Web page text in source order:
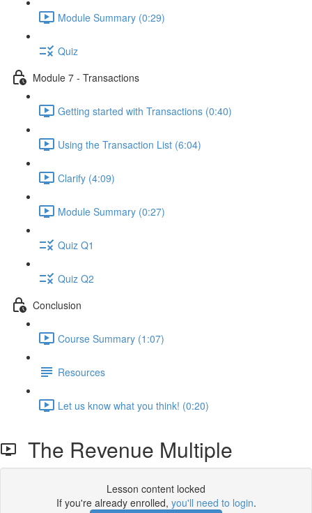
Module Summary (0:29)
Quiz
Module 7 - Transactions
Getting started with Transactions (0:40)
Using the Transaction List (6:04)
Clarify (4:09)
Module Summary (0:27)
Quiz Q1
Quiz Q2
Conclusion
Course Summary (1:07)
Resources
Let us know what you think! (0:20)
The Revenue Multiple
Lesson content locked
If you're already enrolled, you'll need to login.